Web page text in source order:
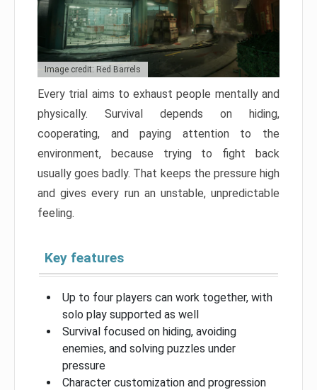
Image credit: Red Barrels
Every trial aims to exhaust people mentally and
physically. Survival depends on hiding,
cooperating, and paying attention to the
environment, because trying to fight back
usually goes badly. That keeps the pressure high
and gives every run an unstable, unpredictable
feeling.
Key features
Up to four players can work together, with
solo play supported as well
Survival focused on hiding, avoiding
enemies, and solving puzzles under
pressure
Character customization and progression